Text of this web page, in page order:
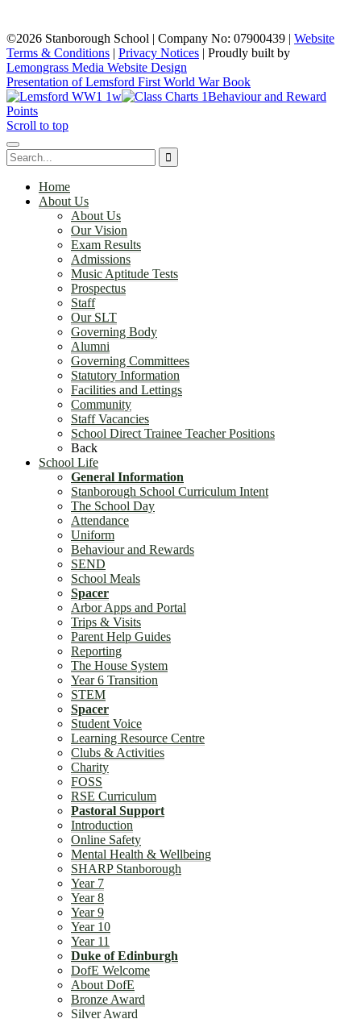
©2026 Stanborough School | Company No: 07900439 | Website
Terms & Conditions | Privacy Notices | Proudly built by
Lemongrass Media Website Design
Presentation of Lemsford First World War Book
Behaviour and Reward
Points
Scroll to top
Home
About Us
About Us
Our Vision
Exam Results
Admissions
Music Aptitude Tests
Prospectus
Staff
Our SLT
Governing Body
Alumni
Governing Committees
Statutory Information
Facilities and Lettings
Community
Staff Vacancies
School Direct Trainee Teacher Positions
Back
School Life
General Information
Stanborough School Curriculum Intent
The School Day
Attendance
Uniform
Behaviour and Rewards
SEND
School Meals
Spacer
Arbor Apps and Portal
Trips & Visits
Parent Help Guides
Reporting
The House System
Year 6 Transition
STEM
Spacer
Student Voice
Learning Resource Centre
Clubs & Activities
Charity
FOSS
RSE Curriculum
Pastoral Support
Introduction
Online Safety
Mental Health & Wellbeing
SHARP Stanborough
Year 7
Year 8
Year 9
Year 10
Year 11
Duke of Edinburgh
DofE Welcome
About DofE
Bronze Award
Silver Award